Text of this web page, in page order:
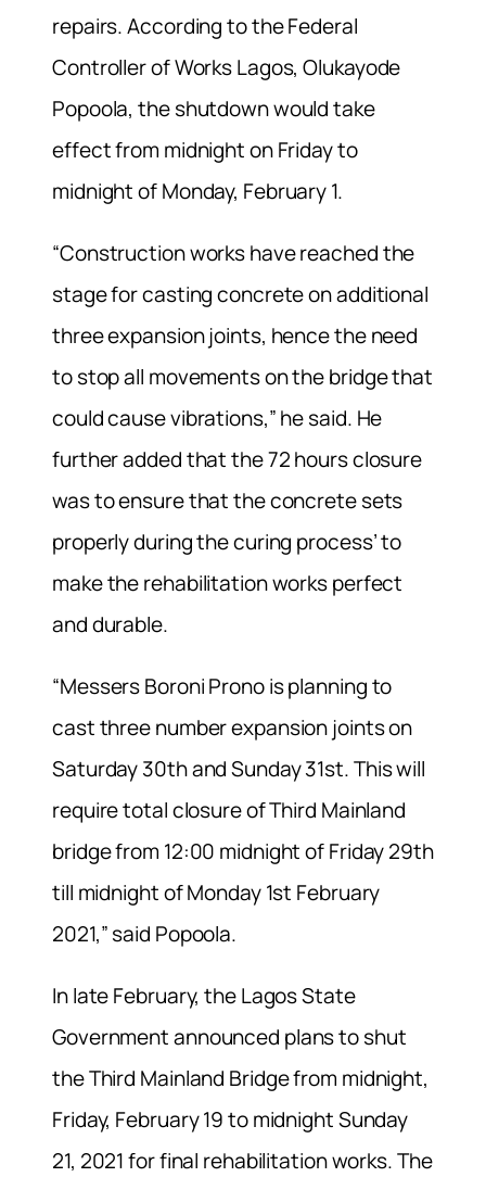
repairs. According to the Federal
Controller of Works Lagos, Olukayode
Popoola, the shutdown would take
effect from midnight on Friday to
midnight of Monday, February 1.
“Construction works have reached the
stage for casting concrete on additional
three expansion joints, hence the need
to stop all movements on the bridge that
could cause vibrations,” he said. He
further added that the 72 hours closure
was to ensure that the concrete sets
properly during the curing process’ to
make the rehabilitation works perfect
and durable.
“Messers Boroni Prono is planning to
cast three number expansion joints on
Saturday 30th and Sunday 31st. This will
require total closure of Third Mainland
bridge from 12:00 midnight of Friday 29th
till midnight of Monday 1st February
2021,” said Popoola.
In late February, the Lagos State
Government announced plans to shut
the Third Mainland Bridge from midnight,
Friday, February 19 to midnight Sunday
21, 2021 for final rehabilitation works. The